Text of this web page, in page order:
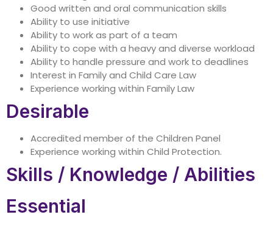
Good written and oral communication skills
Ability to use initiative
Ability to work as part of a team
Ability to cope with a heavy and diverse workload
Ability to handle pressure and work to deadlines
Interest in Family and Child Care Law
Experience working within Family Law
Desirable
Accredited member of the Children Panel
Experience working within Child Protection.
Skills / Knowledge / Abilities
Essential